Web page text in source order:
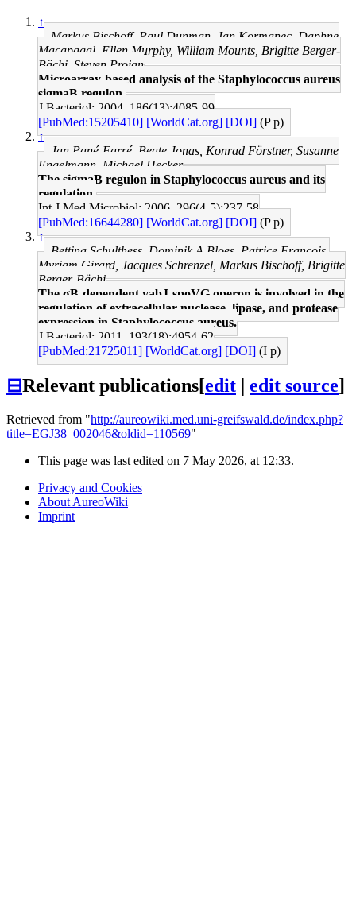
↑
Markus Bischoff, Paul Dunman, Jan Kormanec, Daphne
Macapagal, Ellen Murphy, William Mounts, Brigitte Berger-
Bächi, Steven Projan
Microarray-based analysis of the Staphylococcus aureus
sigmaB regulon.
J Bacteriol: 2004, 186(13);4085-99
[PubMed:15205410] [WorldCat.org] [DOI] (P p)
↑
Jan Pané-Farré, Beate Jonas, Konrad Förstner, Susanne
Engelmann, Michael Hecker
The sigmaB regulon in Staphylococcus aureus and its
regulation.
Int J Med Microbiol: 2006, 296(4-5);237-58
[PubMed:16644280] [WorldCat.org] [DOI] (P p)
↑
Bettina Schulthess, Dominik A Bloes, Patrice François,
Myriam Girard, Jacques Schrenzel, Markus Bischoff, Brigitte
Berger-Bächi
The σB-dependent yabJ-spoVG operon is involved in the
regulation of extracellular nuclease, lipase, and protease
expression in Staphylococcus aureus.
J Bacteriol: 2011, 193(18);4954-62
[PubMed:21725011] [WorldCat.org] [DOI] (I p)
⊟Relevant publications[edit edit source]
Retrieved from "http://aureowiki.med.uni-greifswald.de/index.php?
title=EGJ38_002046&oldid=110569"
This page was last edited on 7 May 2026, at 12:33.
Privacy and Cookies
About AureoWiki
Imprint